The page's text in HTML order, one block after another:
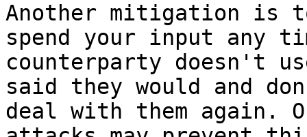
Another mitigation is
spend your input any
counterparty doesn't
said they would and
deal with them again.